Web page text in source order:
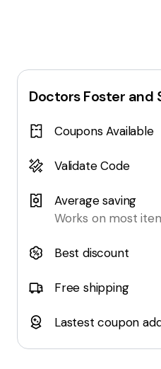
Doctors Foster and
Coupons Available
Validate Code
Average saving
Works on most
Best discount
Free shipping
Lastest coupon